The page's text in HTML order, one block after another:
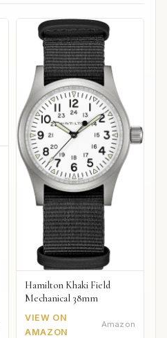
Hamilton Khaki Field
Mechanical 38mm
VIEW ON
AMAZON
Amazon